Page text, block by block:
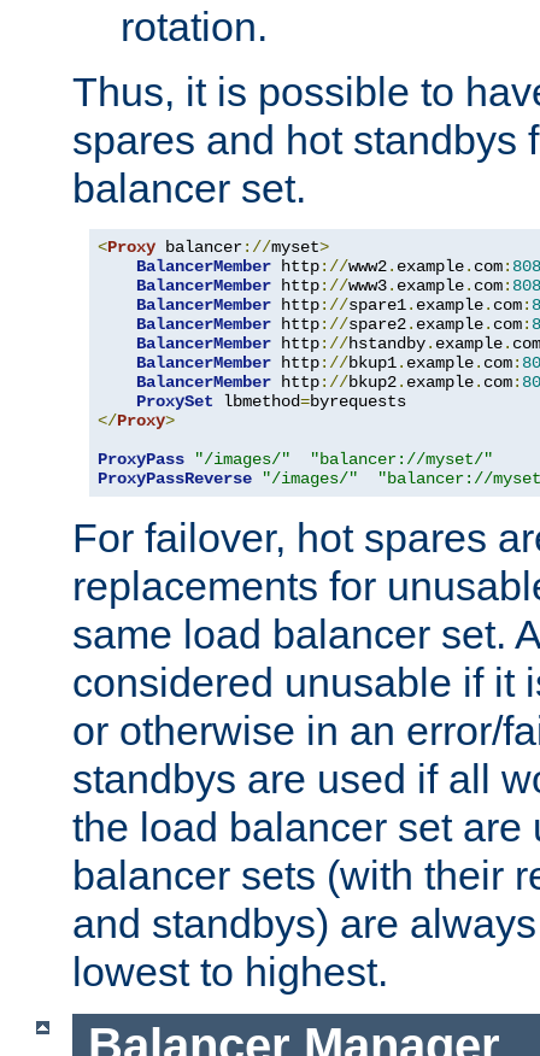
rotation.
Thus, it is possible to
spares and hot standbys
balancer set.
<Proxy balancer://myset>
BalancerMember http://www2. example. com:
BalancerMember http://www3. example. com:
BalancerMember http://spare1. example. com:
BalancerMember http://spare2. example. com:
BalancerMember http://hstandby. example. com
BalancerMember http://bkup1. example. com:
BalancerMember http://bkup2. example. com:
ProxySet lbmethod=
</Proxy>
ProxyPass
"/images/"
"balancer://myset/"
ProxyPassReverse
"/images/" "balancer://
For failover, hot spares
replacements for
same load balancer set.
considered unusable if it
or otherwise in an error/
standbys are used if all
the load balancer set are
balancer sets (with their
and standbys) are
lowest to highest.
Balancer Manager